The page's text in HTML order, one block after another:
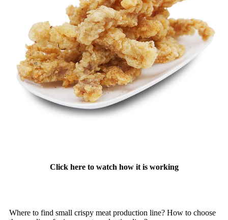
Click here to watch how it is working
Where to find small crispy meat production line? How to choose